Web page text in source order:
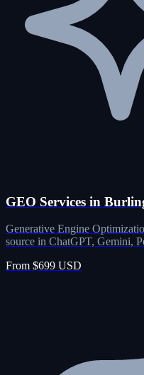
GEO Services in
Generative Engine
source in ChatGPT, Gemini,
From $699 USD